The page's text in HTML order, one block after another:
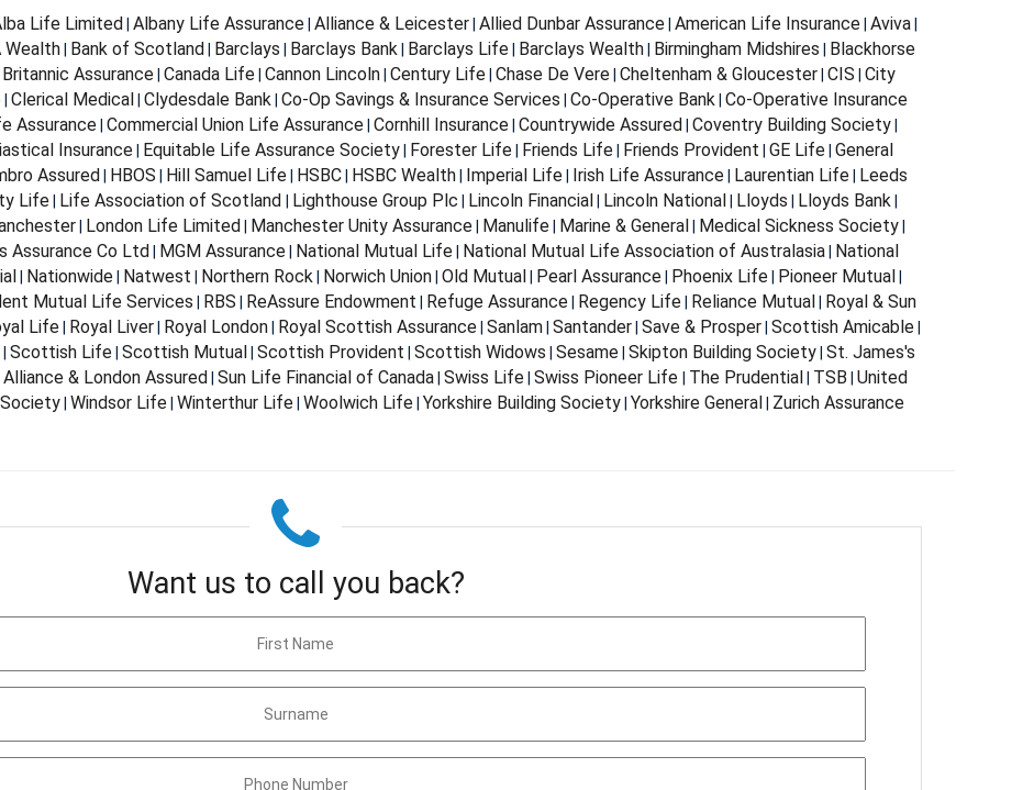
Life Limited Albany Life Assurance| Alliance & Leicester| Allied Dunbar Assurance| American Life Insurance| Aviva|
Wealth Bank of Scotland Barclays Barclays Bank Barclays Life Barclays Wealth Birmingham Midshires
Blackhorse
Britannic Assurance| Canada Life| Cannon Lincoln| Century Life| Chase De Vere| Cheltenham & Gloucester| CIS City
Clerical Medical Clydesdale Bank Co-Op Savings & Insurance Services Co-Operative Bank Co-Operative Insurance
Assurance| Commercial Union Life Assurance| Cornhill Insurance| Countrywide Assured Coventry Building Society|
Insurance| Equitable Life Assurance Society| Forester Life| Friends Life| Friends Provident GE Life| General
Assured HBOS Hill Samuel Life HSBC HSBC Wealth Imperial Life Irish Life Assurance Laurentian Life
Leeds
Life| Life Association of Scotland Lighthouse Group Plc Lincoln Financial Lincoln National Lloyds Lloyds Bank
London Life Limited Manchester Unity Assurance Manulife Marine & General Medical Sickness Society
Assurance Co Ltd MGM Assurance National Mutual Life National Mutual Life Association of Australasia
National
Nationwide| Natwest Northern Rock Norwich Union| Old Mutual Pearl Assurance| Phoenix Life| Pioneer Mutual
Mutual Life Services RBS ReAssure Endowment Refuge Assurance| Regency Life| Reliance Mutual
Royal & Sun
Life| Royal Liver| Royal London| Royal Scottish Assurance| Sanlam| Santander| Save & Prosper| Scottish Amicable|
| Scottish Life| Scottish Mutual Scottish Provident Scottish Widows Sesame| Skipton Building Society| St. James's
Alliance & London Assured Sun Life Financial of Canada| Swiss Life| Swiss Pioneer Life The Prudential TSB United
Windsor Life Winterthur Life Woolwich Life Yorkshire Building Society Yorkshire General Zurich Assurance
Want us to call you back?